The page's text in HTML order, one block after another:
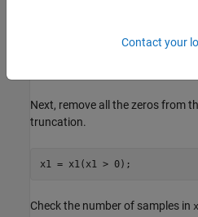
Next, remove all the zeros from
truncation.
x1 = x1(x1 > 0);
Check the number of samples in
Contact your